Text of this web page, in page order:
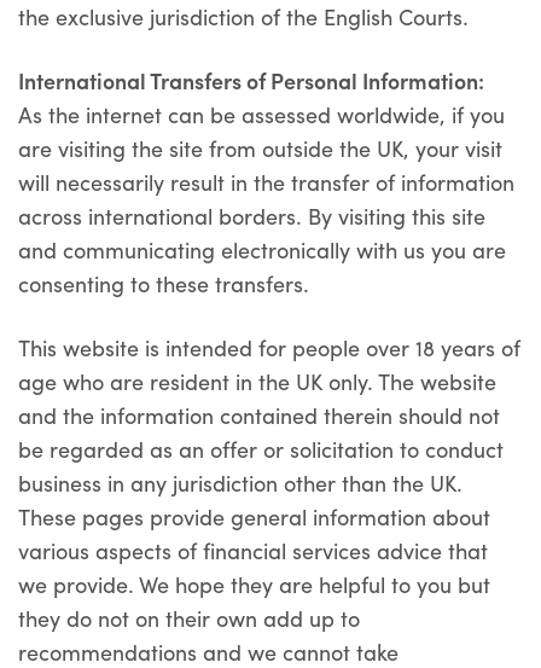
the exclusive jurisdiction of the English Courts.
International Transfers of Personal Information:
As the internet can be assessed worldwide, if you
are visiting the site from outside the UK, your visit
will necessarily result in the transfer of information
across international borders. By visiting this site
and communicating electronically with us you are
consenting to these transfers.
This website is intended for people over 18 years of
age who are resident in the UK only. The website
and the information contained therein should not
be regarded as an offer or solicitation to conduct
business in any jurisdiction other than the UK.
These pages provide general information about
various aspects of financial services advice that
we provide. We hope they are helpful to you but
they do not on their own add up to
recommendations and we cannot take